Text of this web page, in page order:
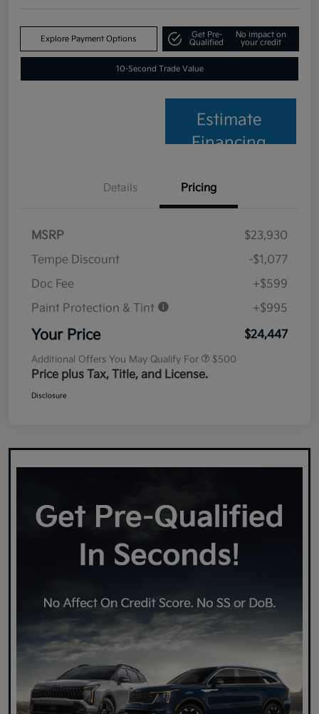
Explore Payment Options
Get Pre-
Qualified
No impact on
your credit
10-Second Trade Value
Estimate
Financing
Details Pricing
MSRP
$23,930
Tempe Discount
-$1,077
Doc Fee
+$599
Paint Protection & Tint
+$995
Your Price $24,447
Additional Offers You May Qualify For $500
Price plus Tax, Title, and License.
Disclosure